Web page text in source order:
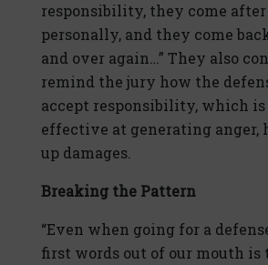
responsibility, they come after
personally, and they come
and over again…” They also
remind the jury how the
accept responsibility, which
effective at generating anger,
up damages.
Breaking the Pattern
“Even when going for a
first words out of our mouth is